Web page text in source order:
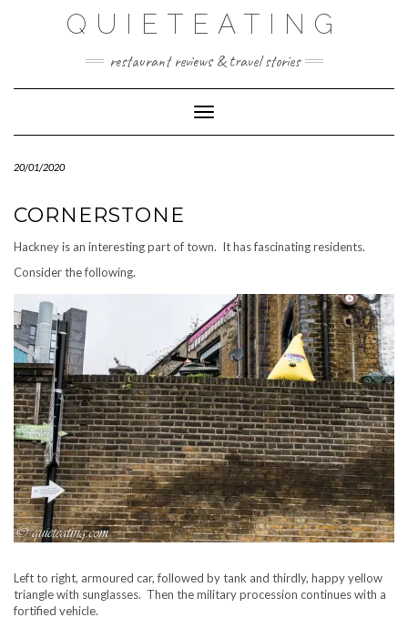
QUIETEATING
restaurant reviews & travel stories
Toggle Navigation
20/01/2020
CORNERSTONE
Hackney is an interesting part of town. It has fascinating residents.
Consider the following.
Left to right, armoured car, followed by tank and thirdly, happy yellow
triangle with sunglasses. Then the military procession continues with a
fortified vehicle.